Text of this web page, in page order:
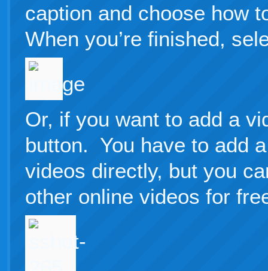
caption and choose how
When you’re finished,
Or, if you want to add a
button. You have to add
videos directly, but you
other online videos for